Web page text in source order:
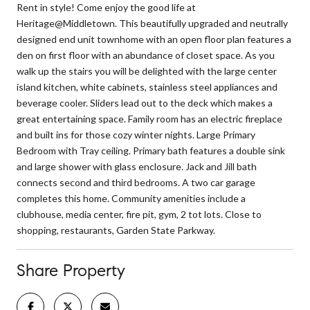
Rent in style! Come enjoy the good life at
Heritage@Middletown. This beautifully upgraded and neutrally
designed end unit townhome with an open floor plan features a
den on first floor with an abundance of closet space. As you
walk up the stairs you will be delighted with the large center
island kitchen, white cabinets, stainless steel appliances and
beverage cooler. Sliders lead out to the deck which makes a
great entertaining space. Family room has an electric fireplace
and built ins for those cozy winter nights. Large Primary
Bedroom with Tray ceiling. Primary bath features a double sink
and large shower with glass enclosure. Jack and Jill bath
connects second and third bedrooms. A two car garage
completes this home. Community amenities include a
clubhouse, media center, fire pit, gym, 2 tot lots. Close to
shopping, restaurants, Garden State Parkway.
Share Property